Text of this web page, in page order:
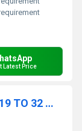
Latest Price
Pneumatic Steel Strap Tensioner 19 TO 32 MM